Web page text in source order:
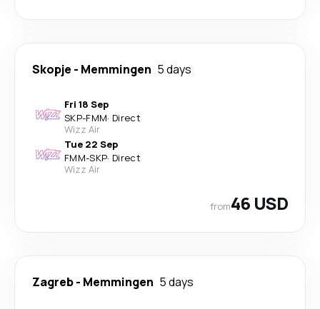
Skopje - Memmingen 5 days
Fri 18 Sep
SKP-FMM· Direct
Wizz Air
Tue 22 Sep
FMM-SKP· Direct
Wizz Air
from46 USD
Zagreb- Memmingen 5 days